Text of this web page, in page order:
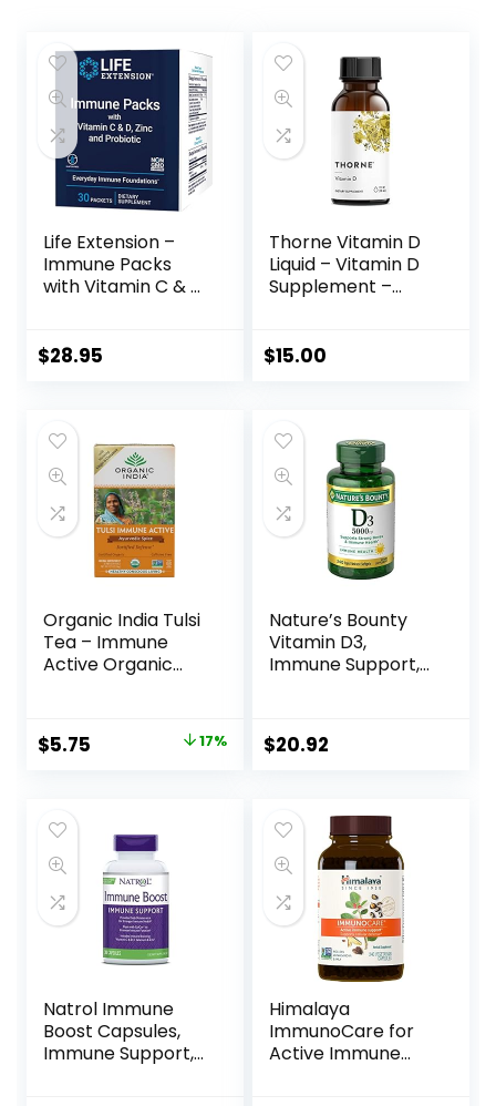
Life Extension –
Immune Packs
with Vitamin C & D,
$28.95
Thorne Vitamin D
Liquid – Vitamin D
Supplement –
Muscles,
– Gluten-Free,
Soy-Free, Dairy-
Free – 1 Fl Oz (30
ml)- 600 Servings
$15.00
Organic India Tulsi
Tea – Immune
Active Organic
Free, Non GMO
Herbal
Cinnamon –
Ayurvedic Spice
(Pack of 1)
$5.75 17%
Nature’s Bounty
Vitamin D3,
Immune Support,
Softgels, 240 Ct
$20.92
Natrol Immune
Boost Capsules,
Immune Support,
Himalaya
ImmunoCare for
Active Immune